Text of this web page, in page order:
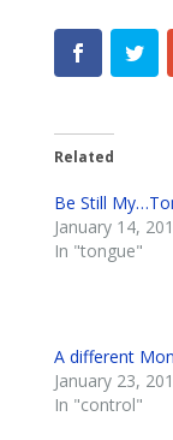
Related
Be Still
January 14,
In "tongue"
A different
January 23,
In "control"